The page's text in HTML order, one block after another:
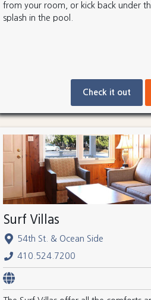
from your room, or kick back under
splash in the pool.
Check it out
Surf Villas
54th St. & Ocean Side
410.524.7200